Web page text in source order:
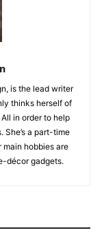
is the lead writer
thinks herself of
in order to help
She’s a part-time
hobbies are
décor gadgets.